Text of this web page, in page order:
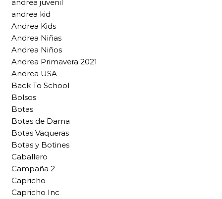
andrea juvenil
andrea kid
Andrea Kids
Andrea Niñas
Andrea Niños
Andrea Primavera 2021
Andrea USA
Back To School
Bolsos
Botas
Botas de Dama
Botas Vaqueras
Botas y Botines
Caballero
Campaña 2
Capricho
Capricho Inc